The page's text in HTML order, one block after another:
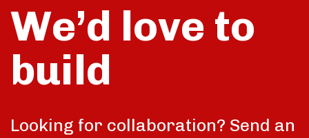
We’d love to
build
Looking for collaboration? Send an